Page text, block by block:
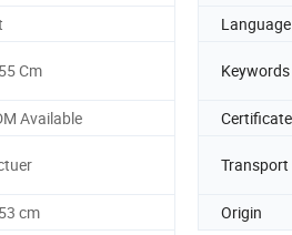
Language
Cm Keywords
Available Certificate
cm Origin